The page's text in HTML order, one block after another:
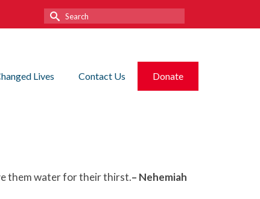
Search
for:
Lives Contact Us Donate
them water for their thirst.– Nehemiah